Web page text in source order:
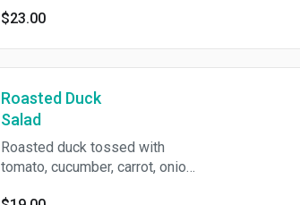
$23.00
Roasted Duck
Salad
Roasted duck tossed with
tomato, cucumber, carrot, onion,